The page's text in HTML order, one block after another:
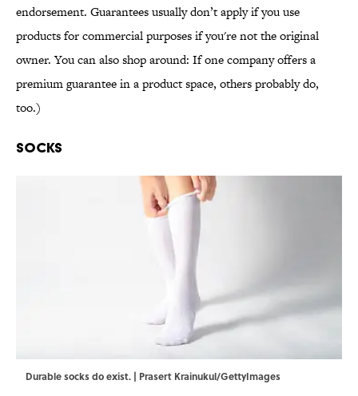
endorsement. Guarantees usually don’t apply if you use
products for commercial purposes if you're not the original
owner. You can also shop around: If one company offers a
premium guarantee in a product space, others probably do,
too.)
Socks
Durable socks do exist. | Prasert Krainukul/GettyImages